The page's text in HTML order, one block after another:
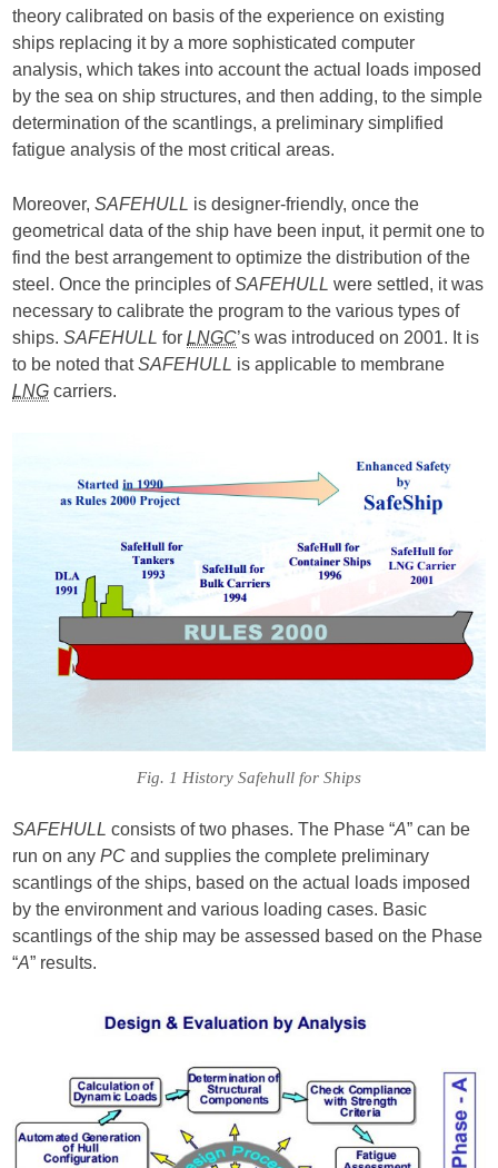
theory calibrated on basis of the experience on existing
ships replacing it by a more sophisticated computer
analysis, which takes into account the actual loads imposed
by the sea on ship structures, and then adding, to the simple
determination of the scantlings, a preliminary simplified
fatigue analysis of the most critical areas.
Moreover,SAFEHULL is designer-friendly, once the
geometrical data of the ship have been input, it permit one to
find the best arrangement to optimize the distribution of the
steel. Once the principles ofSAFEHULL were settled, it was
necessary to calibrate the program to the various types of
ships.SAFEHULL forLNGC’s was introduced on 2001. It is
to be noted thatSAFEHULL is applicable to membrane
LNG carriers.
Fig. 1 History Safehull for Ships
SAFEHULL consists of two phases. The Phase “A” can be
run on anyPC and supplies the complete preliminary
scantlings of the ships, based on the actual loads imposed
by the environment and various loading cases. Basic
scantlings of the ship may be assessed based on the Phase
“A” results.